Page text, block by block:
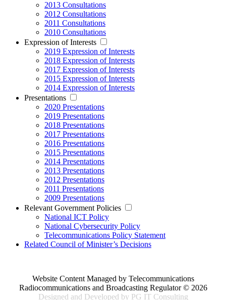
2013 Consultations
2012 Consultations
2011 Consultations
2010 Consultations
Expression of Interests
2019 Expression of Interests
2018 Expression of Interests
2017 Expression of Interests
2015 Expression of Interests
2014 Expression of Interests
Presentations
2020 Presentations
2019 Presentations
2018 Presentations
2017 Presentations
2016 Presentations
2015 Presentations
2014 Presentations
2013 Presentations
2012 Presentations
2011 Presentations
2009 Presentations
Relevant Government Policies
National ICT Policy
National Cybersecurity Policy
Telecommunications Policy Statement
Related Council of Minister’s Decisions
Website Content Managed by Telecommunications
Radiocommunications and Broadcasting Regulator © 2026
Designed and Developed by PG IT Consulting